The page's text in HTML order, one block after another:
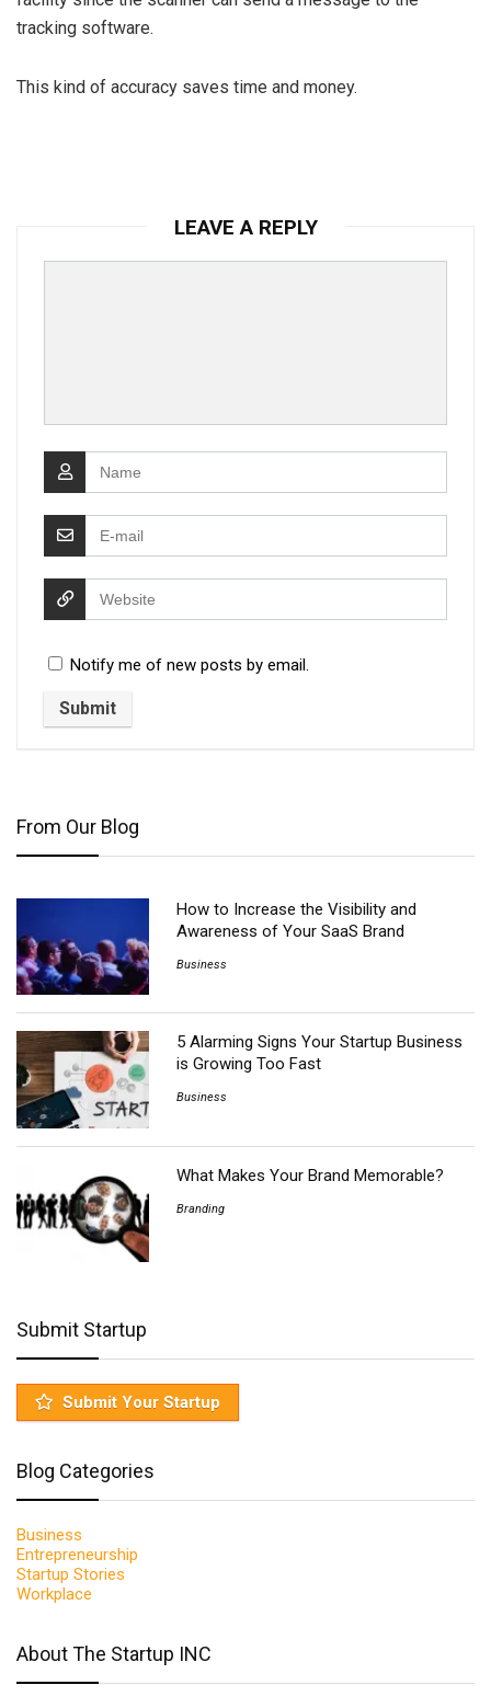
tracking software.
This kind of accuracy saves time and money.
LEAVE A REPLY
Notify me of new posts by email.
From Our Blog
How to Increase the Visibility and
Awareness of Your SaaS Brand
Business
5 Alarming Signs Your Startup Business
is Growing Too Fast
Business
What Makes Your Brand Memorable?
Branding
Submit Startup
Submit Your Startup
Blog Categories
Business
Entrepreneurship
Startup Stories
Workplace
About The Startup INC